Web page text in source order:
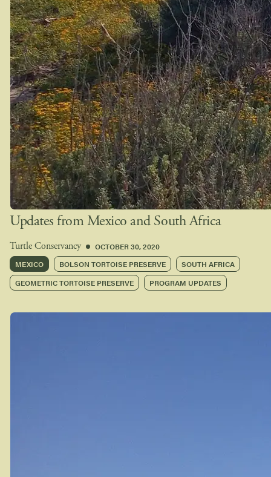
Updates from Mexico and South Africa
Turtle Conservancy
OCTOBER 30, 2020
MEXICO
BOLSON TORTOISE PRESERVE
SOUTH AFRICA
GEOMETRIC TORTOISE PRESERVE
PROGRAM UPDATES